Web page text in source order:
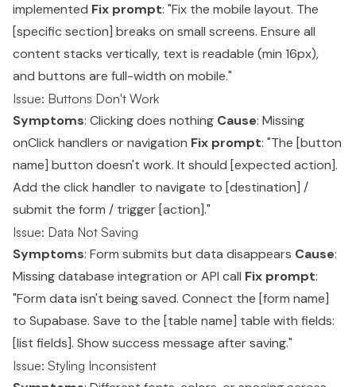
implemented Fix prompt: "Fix the mobile layout. The
[specific section] breaks on small screens. Ensure all
content stacks vertically, text is readable (min 16px),
and buttons are full-width on mobile."
Issue: Buttons Don't Work
Symptoms: Clicking does nothing Cause: Missing
onClick handlers or navigation Fix prompt: "The [button
name] button doesn't work. It should [expected action].
Add the click handler to navigate to [destination] /
submit the form / trigger [action]."
Issue: Data Not Saving
Symptoms: Form submits but data disappears Cause:
Missing database integration or API call Fix prompt:
"Form data isn't being saved. Connect the [form name]
to Supabase. Save to the [table name] table with fields:
[list fields]. Show success message after saving."
Issue: Styling Inconsistent